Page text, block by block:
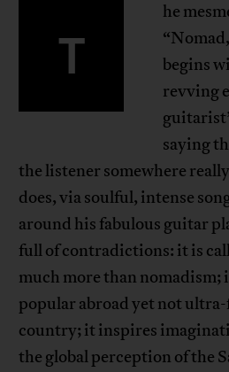
T
he
begins
revving
saying
the listener somewhere
does, via soulful, intense
around his fabulous guitar
full of contradictions: it is
much more than
popular abroad yet not
country; it inspires
the global perception of the